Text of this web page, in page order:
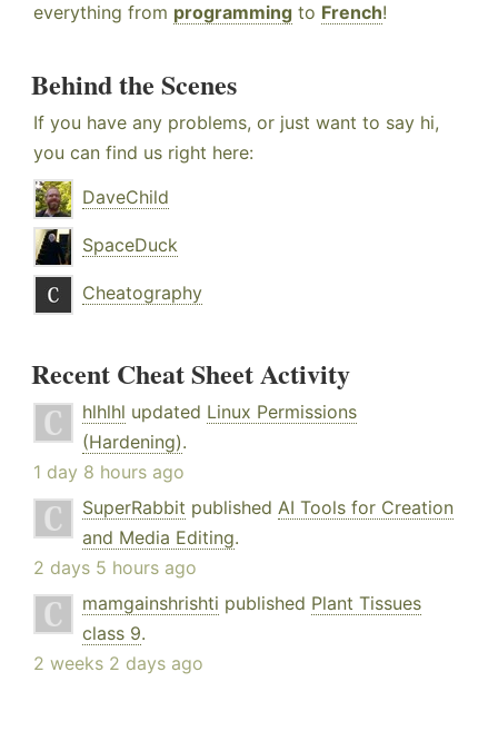
everything from programming to French!
Behind the Scenes
If you have any problems, or just want to say hi,
you can find us right here:
DaveChild
SpaceDuck
Cheatography
Recent Cheat Sheet Activity
hlhlhl updated Linux Permissions
(Hardening).
1 day 8 hours ago
SuperRabbit published AI Tools for Creation
and Media Editing.
2 days 5 hours ago
mamgainshrishti published Plant Tissues
class 9.
2 weeks 2 days ago